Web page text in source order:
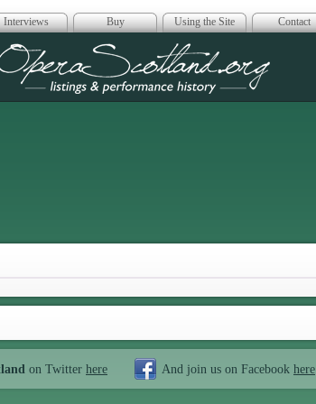
Interviews Buy Using the Site Contact
Opera Scotland
on Twitter here And join us on Facebook here